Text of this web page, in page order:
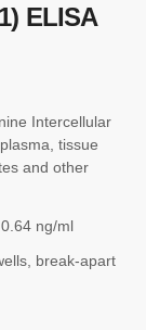
ELISA
Intercellular
tissue
and other
0.64 ng/ml
break-apart